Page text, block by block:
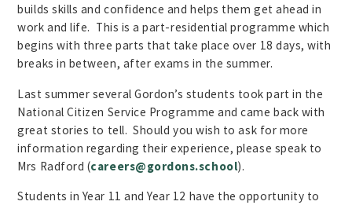
builds skills and confidence and helps them get ahead in
work and life. This is a part-residential programme which
begins with three parts that take place over 18 days, with
breaks in between, after exams in the summer.
Last summer several Gordon’s students took part in the
National Citizen Service Programme and came back with
great stories to tell. Should you wish to ask for more
information regarding their experience, please speak to
Mrs Radford (careers@gordons.school).
Students in Year 11 and Year 12 have the opportunity to